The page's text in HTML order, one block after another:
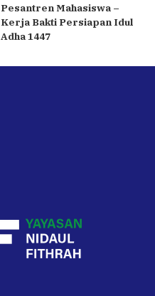
Pesantren Mahasiswa –
Kerja Bakti Persiapan Idul
Adha 1447